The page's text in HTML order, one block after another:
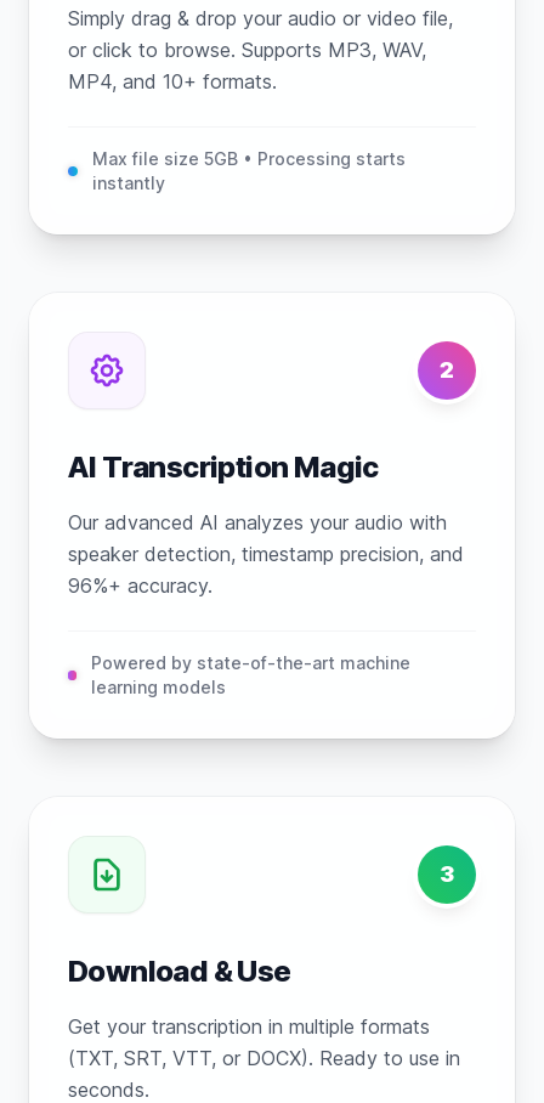
Simply drag & drop your audio or video file,
or click to browse. Supports MP3, WAV,
MP4, and 10+ formats.
Max file size 5GB • Processing starts
instantly
2
AI Transcription Magic
Our advanced AI analyzes your audio with
speaker detection, timestamp precision, and
96%+ accuracy.
Powered by state-of-the-art machine
learning models
3
Download & Use
Get your transcription in multiple formats
(TXT, SRT, VTT, or DOCX). Ready to use in
seconds.